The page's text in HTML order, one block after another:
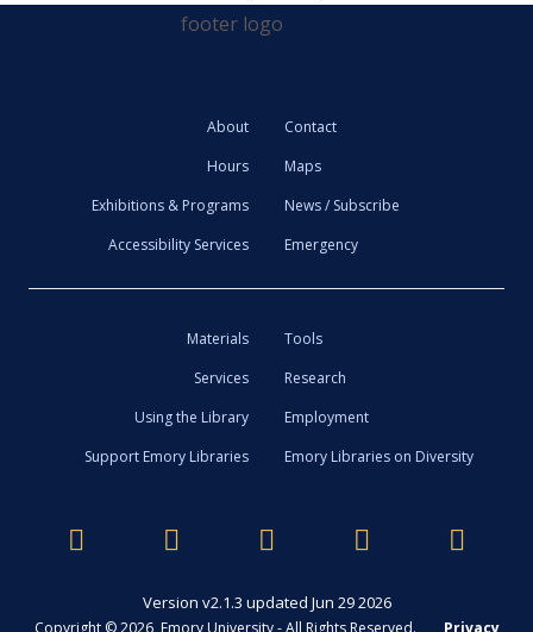
About
Contact
Hours
Maps
Exhibitions & Programs
News / Subscribe
Accessibility Services
Emergency
Materials
Tools
Services
Research
Using the Library
Employment
Support Emory Libraries
Emory Libraries on Diversity
Version v2.1.3 updated Jun 29 2026
Copyright © 2026 Emory University - All Rights Reserved. Privacy